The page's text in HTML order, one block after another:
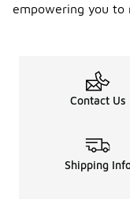
empowering you to
Contact Us
Shipping